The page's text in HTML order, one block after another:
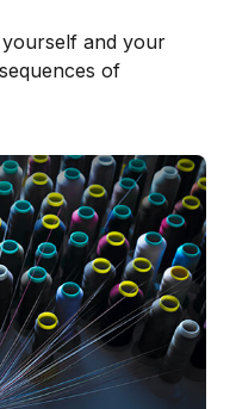
and your
of